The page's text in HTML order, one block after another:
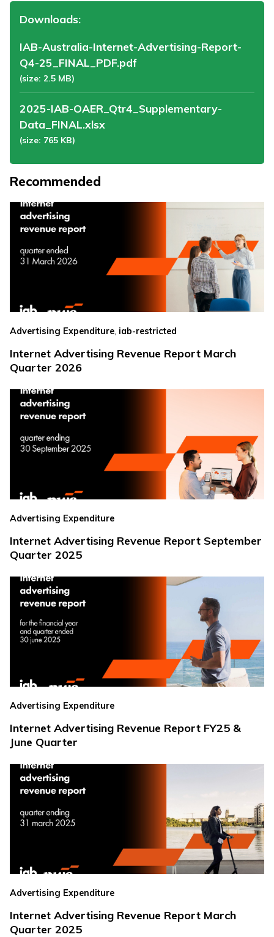
Downloads:
IAB-Australia-Internet-Advertising-Report-
Q4-25_FINAL_PDF.pdf
(size: 2.5 MB)
2025-IAB-OAER_Qtr4_Supplementary-
Data_FINAL.xlsx
(size: 765 KB)
Recommended
Advertising Expenditure, iab-restricted
Internet Advertising Revenue Report March
Quarter 2026
Advertising Expenditure
Internet Advertising Revenue Report September
Quarter 2025
Advertising Expenditure
Internet Advertising Revenue Report FY25 &
June Quarter
Advertising Expenditure
Internet Advertising Revenue Report March
Quarter 2025